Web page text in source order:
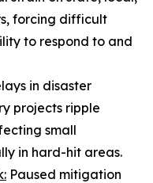
forcing difficult
to respond to and
in disaster
projects ripple
small
in hard-hit areas.
Paused mitigation